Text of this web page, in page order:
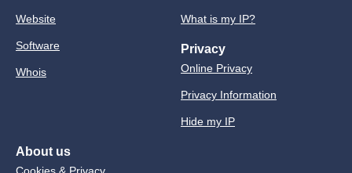
Website
Software
Whois
What is my IP?
Privacy
Online Privacy
Privacy Information
Hide my IP
About us